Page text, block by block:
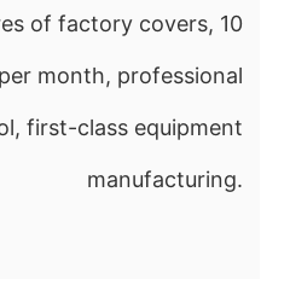
of factory covers, 10
month, professional
first-class equipment
manufacturing.